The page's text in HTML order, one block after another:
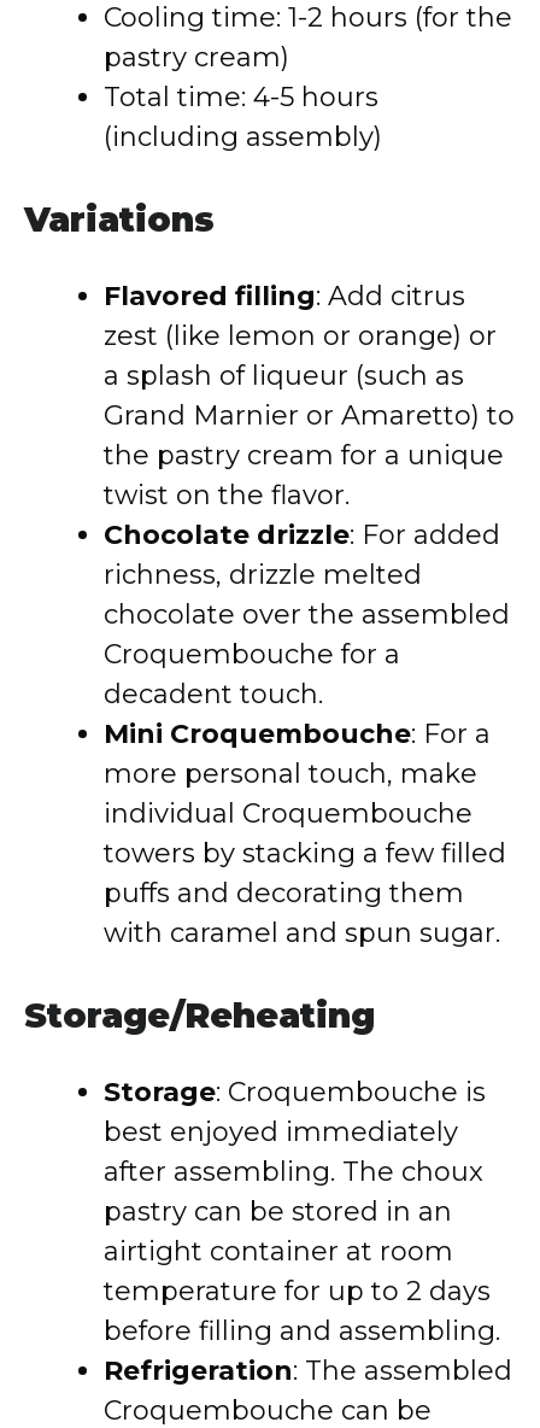
Cooling time: 1-2 hours (for the
pastry cream)
Total time: 4-5 hours
(including assembly)
Variations
Flavored filling: Add citrus
zest (like lemon or orange) or
a splash of liqueur (such as
Grand Marnier or Amaretto) to
the pastry cream for a unique
twist on the flavor.
Chocolate drizzle: For added
richness, drizzle melted
chocolate over the assembled
Croquembouche for a
decadent touch.
Mini Croquembouche: For a
more personal touch, make
individual Croquembouche
towers by stacking a few filled
puffs and decorating them
with caramel and spun sugar.
Storage/Reheating
Storage: Croquembouche is
best enjoyed immediately
after assembling. The choux
pastry can be stored in an
airtight container at room
temperature for up to 2 days
before filling and assembling.
Refrigeration: The assembled
Croquembouche can be